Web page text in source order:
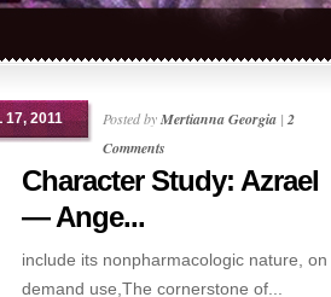
17, 2011 Posted byMertianna Georgia | 2
Comments
Character Study: Azrael
— Ange...
include its nonpharmacologic nature, on
demand use,The cornerstone of...